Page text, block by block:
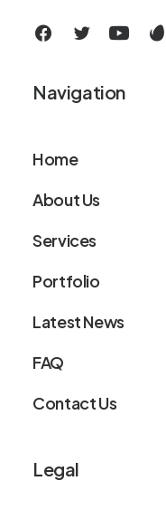
Navigation
Home
About Us
Services
Portfolio
Latest News
FAQ
Contact Us
Legal